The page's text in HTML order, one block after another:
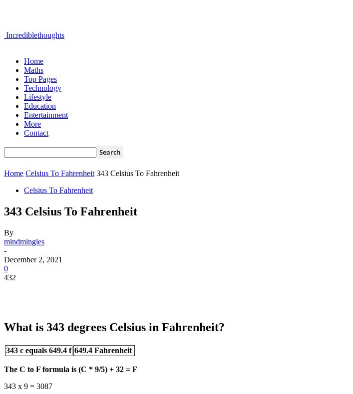
Incrediblethoughts
Home
Maths
Top Pages
Technology
Lifestyle
Education
Entertainment
More
Contact
Home Celsius To Fahrenheit 343 Celsius To Fahrenheit
Celsius To Fahrenheit
343 Celsius To Fahrenheit
By
mindmingles
-
December 2, 2021
0
432
What is 343 degrees Celsius in Fahrenheit?
343 c equals 649.4 f 649.4 Fahrenheit
The C to F formula is (C * 9/5) + 32 = F
343 x 9 = 3087